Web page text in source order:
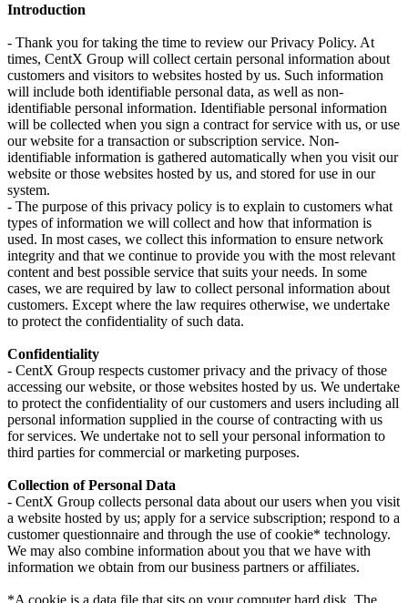
Introduction
- Thank you for taking the time to review our Privacy Policy. At
times, CentX Group will collect certain personal information about
customers and visitors to websites hosted by us. Such information
will include both identifiable personal data, as well as non-
identifiable personal information. Identifiable personal information
will be collected when you sign a contract for service with us, or use
our website for a transaction or subscription service. Non-
identifiable information is gathered automatically when you visit our
website or those websites hosted by us, and stored for use in our
system.
- The purpose of this privacy policy is to explain to customers what
types of information we will collect and how that information is
used. In most cases, we collect this information to ensure network
integrity and that we continue to provide you with the most relevant
content and best possible service that suits your needs. In some
cases, we are required by law to collect personal information about
customers. Except where the law requires otherwise, we undertake
to protect the confidentiality of such data.
Confidentiality
- CentX Group respects customer privacy and the privacy of those
accessing our website, or those websites hosted by us. We undertake
to protect the confidentiality of our customers and users including all
personal information supplied in the course of contracting with us
for services. We undertake not to sell your personal information to
third parties for commercial or marketing purposes.
Collection of Personal Data
- CentX Group collects personal data about our users when you visit
a website hosted by us; apply for a service subscription; respond to a
customer questionnaire and through the use of cookie* technology.
We may also combine information about you that we have with
information we obtain from our business partners or affiliates.
*A cookie is a data file that sits on your computer hard disk. The